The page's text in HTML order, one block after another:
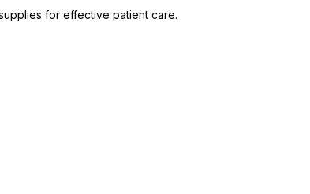
for effective patient care.